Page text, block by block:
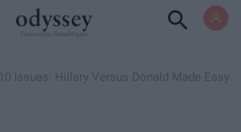
10 Issues: Hillary Versus Donald Made Easy